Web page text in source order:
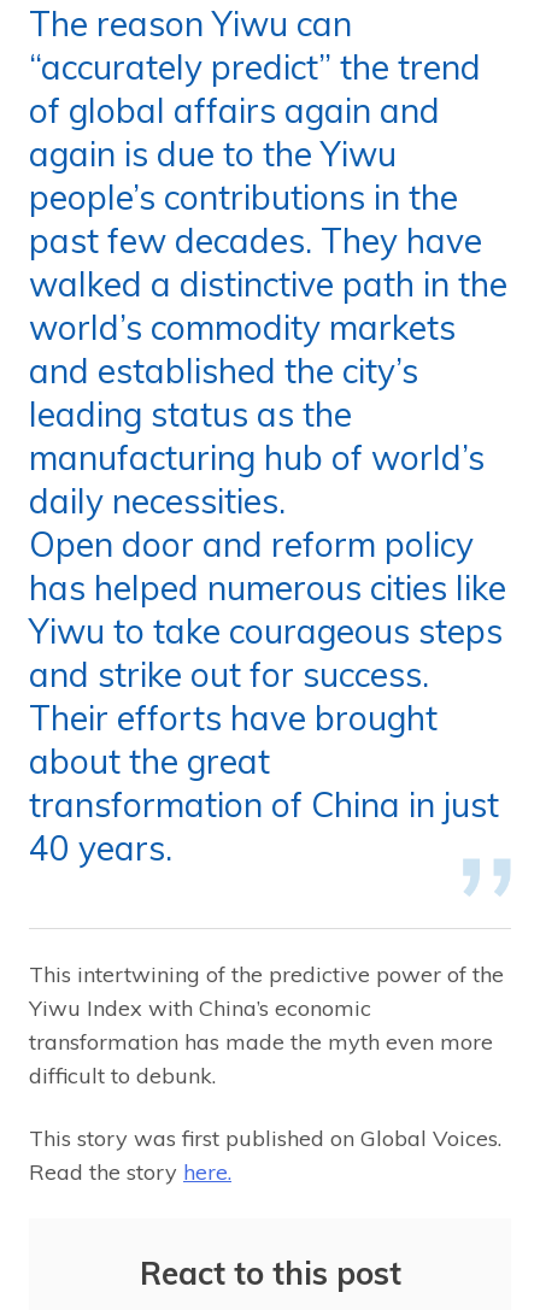
The reason Yiwu can
“accurately predict” the trend
of global affairs again and
again is due to the Yiwu
people’s contributions in the
past few decades. They have
walked a distinctive path in the
world’s commodity markets
and established the city’s
leading status as the
manufacturing hub of world’s
daily necessities.
Open door and reform policy
has helped numerous cities like
Yiwu to take courageous steps
and strike out for success.
Their efforts have brought
about the great
transformation of China in just
40 years.
This intertwining of the predictive power of the
Yiwu Index with China’s economic
transformation has made the myth even more
difficult to debunk.
This story was first published on Global Voices.
Read the story here.
React to this post